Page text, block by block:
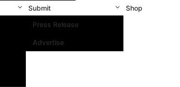
Submit
Press Release
Advertise
Shop